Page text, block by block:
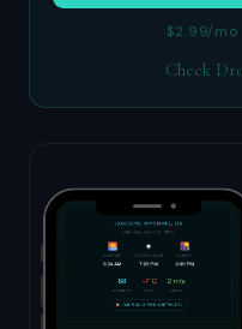
$2.99/
Check